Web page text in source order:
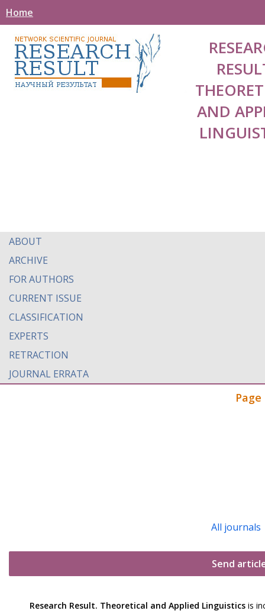
Home
AND
ABOUT
ARCHIVE
FOR AUTHORS
CURRENT ISSUE
CLASSIFICATION
EXPERTS
RETRACTION
JOURNAL ERRATA
All journals
Send
Research Result. Theoretical and Applied Linguisticsis